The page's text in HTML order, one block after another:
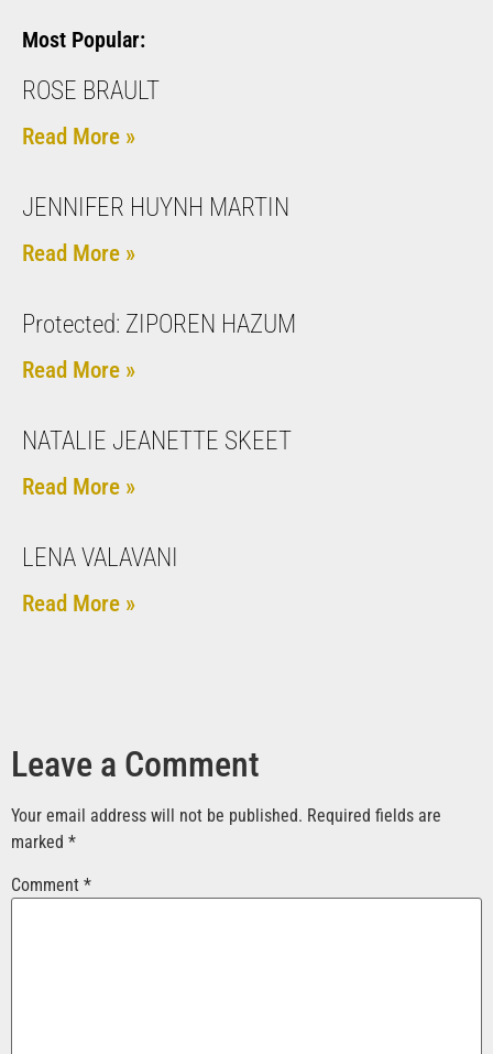
Most Popular:
ROSE BRAULT
Read More »
JENNIFER HUYNH MARTIN
Read More »
Protected: ZIPOREN HAZUM
Read More »
NATALIE JEANETTE SKEET
Read More »
LENA VALAVANI
Read More »
Leave a Comment
Your email address will not be published. Required fields are
marked *
Comment *